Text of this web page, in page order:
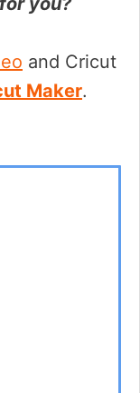
and Cricut
Maker.